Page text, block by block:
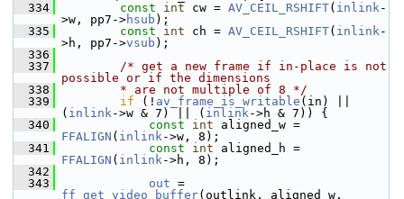
  334
const int cw = AV_CEIL_RSHIFT( inlink-
>w, pp7->hsub );
  335
const int ch = AV_CEIL_RSHIFT( inlink-
>h, pp7->vsub );
  336
  337
/* get a new frame if in-place is not
possible or if the dimensions
  338
        * are not multiple of 8 */
  339
if (! av_frame_is_writable (in) ||
( inlink->w & 7) || ( inlink->h & 7)) {
  340
const int
FFALIGN ( inlink->w, 8);
  341
const int
FFALIGN ( inlink->h, 8);
  342
  343
out
ff_get_video_buffer(outlink, aligned_w,